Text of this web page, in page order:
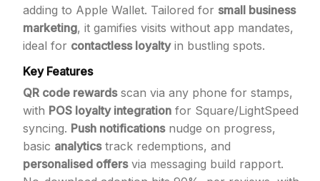
adding to Apple Wallet. Tailored for small business
marketing, it gamifies visits without app mandates,
ideal for contactless loyaltyin bustling spots.
Key Features
QR code rewardsscan via any phone for stamps,
with POS loyalty integration for Square/LightSpeed
syncing. Push notificationsnudge on progress,
basic analyticstrack redemptions, and
personalised offersvia messaging build rapport.